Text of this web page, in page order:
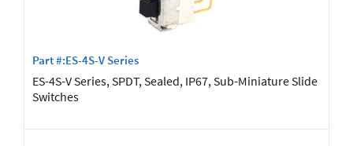
Part #:ES-4S-V Series
ES-4S-V Series, SPDT, Sealed, IP67, Sub-Miniature Slide
Switches